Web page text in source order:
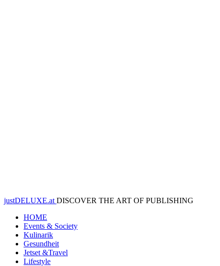
justDELUXE.at DISCOVER THE ART OF PUBLISHING
HOME
Events & Society
Kulinarik
Gesundheit
Jetset &Travel
Lifestyle